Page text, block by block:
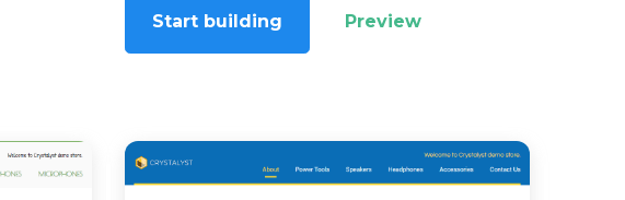
Start building Preview